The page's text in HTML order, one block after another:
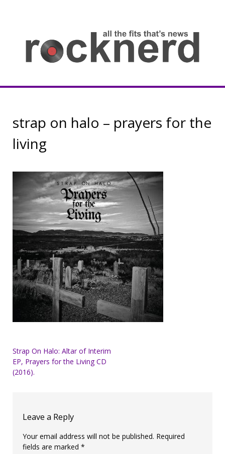
Rocknerd
strap on halo – prayers for the
living
Post
navigation
Strap On Halo: Altar of Interim
EP, Prayers for the Living CD
(2016).
Leave a Reply
Your email address will not be published. Required
fields are marked *